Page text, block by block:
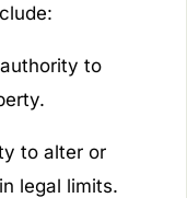
to
to alter or
legal limits.